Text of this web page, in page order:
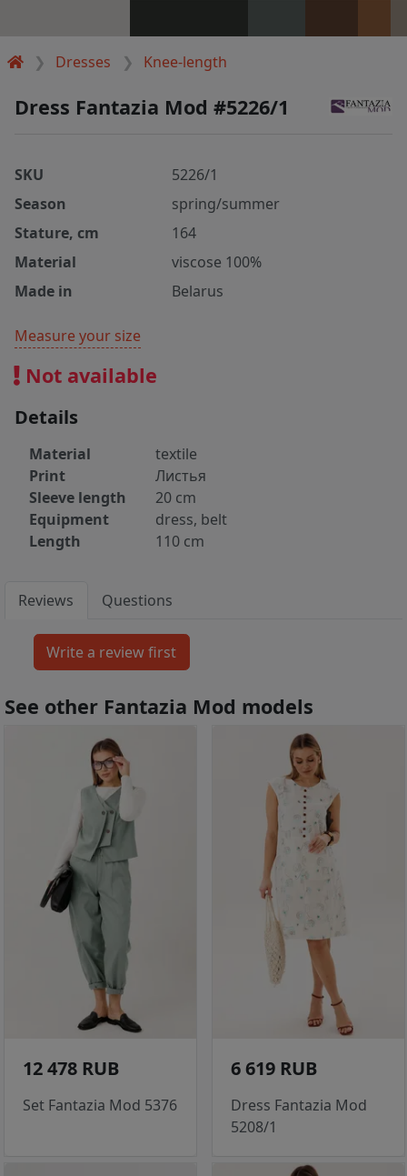
Dresses Knee-length
Dress Fantazia Mod #5226/1
SKU
5226/1
Season
spring/summer
Stature, cm
164
Material
viscose 100%
Made in
Belarus
Measure your size
Not available
Details
Material
textile
Print
Листья
Sleeve length
20 cm
Equipment
dress, belt
Length
110 cm
Reviews Questions
See other Fantazia Mod models
12 478 RUB
Set Fantazia Mod 5376
6 619 RUB
Dress Fantazia Mod
5208/1